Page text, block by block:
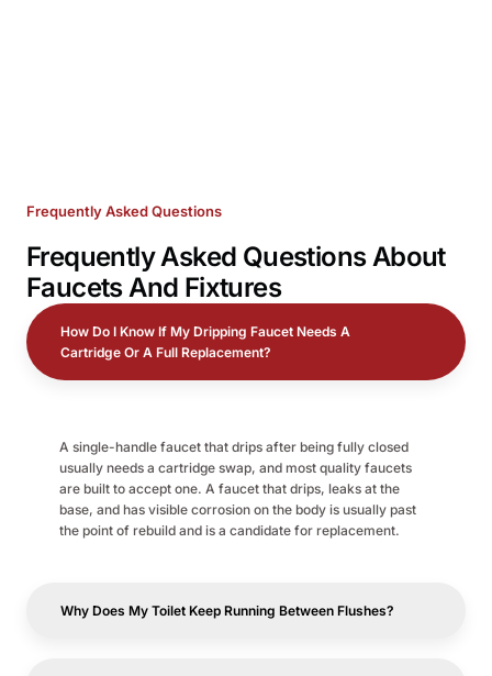
Frequently Asked Questions
Frequently Asked Questions About
Faucets And Fixtures
How Do I Know If My Dripping Faucet Needs A
Cartridge Or A Full Replacement?
A single-handle faucet that drips after being fully closed
usually needs a cartridge swap, and most quality faucets
are built to accept one. A faucet that drips, leaks at the
base, and has visible corrosion on the body is usually past
the point of rebuild and is a candidate for replacement.
Why Does My Toilet Keep Running Between Flushes?